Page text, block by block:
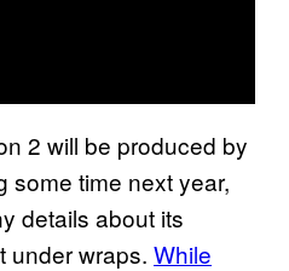
2 will be produced by
some time next year,
details about its
under wraps. While